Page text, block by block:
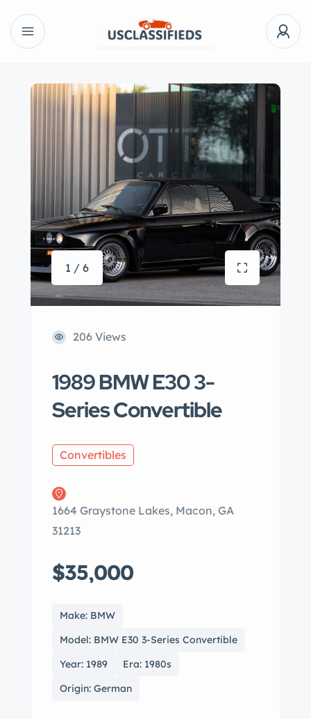
1 / 6
206 Views
1989 BMW E30 3-
Series Convertible
Convertibles
1664 Graystone Lakes, Macon, GA
31213
$35,000
Make: BMW
Model: BMW E30 3-Series Convertible
Year: 1989
Era: 1980s
Origin: German